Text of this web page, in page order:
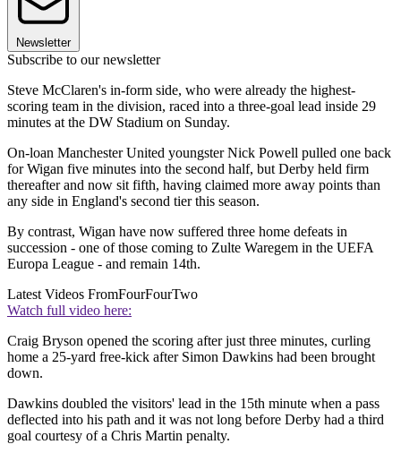
Newsletter
Subscribe to our newsletter
Steve McClaren's in-form side, who were already the highest-
scoring team in the division, raced into a three-goal lead inside 29
minutes at the DW Stadium on Sunday.
On-loan Manchester United youngster Nick Powell pulled one back
for Wigan five minutes into the second half, but Derby held firm
thereafter and now sit fifth, having claimed more away points than
any side in England's second tier this season.
By contrast, Wigan have now suffered three home defeats in
succession - one of those coming to Zulte Waregem in the UEFA
Europa League - and remain 14th.
Latest Videos FromFourFourTwo
Watch full video here:
Craig Bryson opened the scoring after just three minutes, curling
home a 25-yard free-kick after Simon Dawkins had been brought
down.
Dawkins doubled the visitors' lead in the 15th minute when a pass
deflected into his path and it was not long before Derby had a third
goal courtesy of a Chris Martin penalty.